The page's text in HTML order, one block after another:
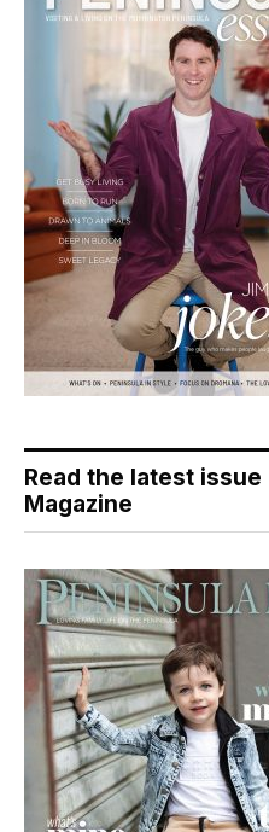
Read the latest
Magazine